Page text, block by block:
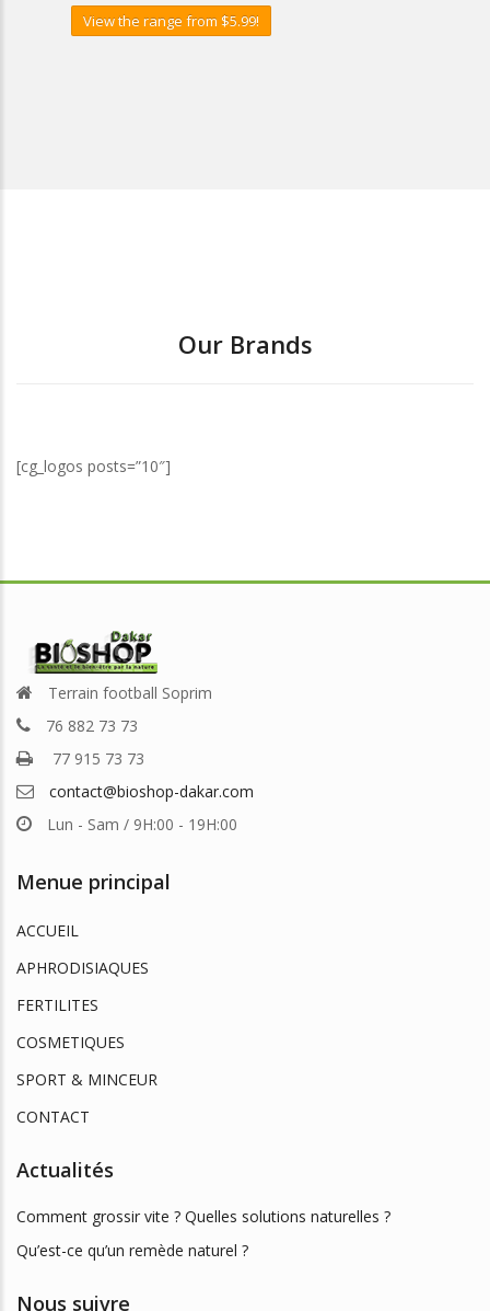
View the range from $5.99!
Our Brands
[cg_logos posts=”10″]
Terrain football Soprim
76 882 73 73
77 915 73 73
contact@bioshop-dakar.com
Lun - Sam / 9H:00 - 19H:00
Menue principal
ACCUEIL
APHRODISIAQUES
FERTILITES
COSMETIQUES
SPORT & MINCEUR
CONTACT
Actualités
Comment grossir vite ? Quelles solutions naturelles ?
Qu’est-ce qu’un remède naturel ?
Nous suivre